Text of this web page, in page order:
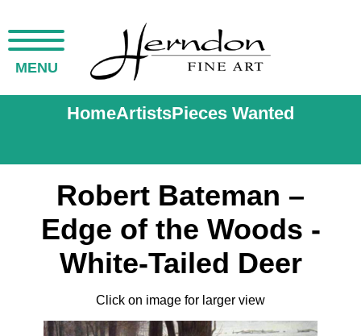
MENU
HomeArtistsPieces Wanted
Robert Bateman –
Edge of the Woods -
White-Tailed Deer
Click on image for larger view